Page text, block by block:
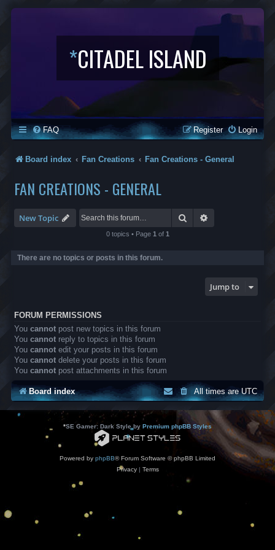
*CITADEL ISLAND
FAQ Login
Register
Board index Fan Creations Fan Creations - General
FAN CREATIONS - GENERAL
New Topic Search
0 topics • Page 1 of 1
There are no topics or posts in this forum.
Jump to
FORUM PERMISSIONS
You cannot post new topics in this forum
You cannot reply to topics in this forum
You cannot edit your posts in this forum
You cannot delete your posts in this forum
You cannot post attachments in this forum
Board index All times areUTC
*SE Gamer: Dark Style by Premium phpBB Styles
Powered by phpBB® Forum Software © phpBB Limited
Privacy| Terms